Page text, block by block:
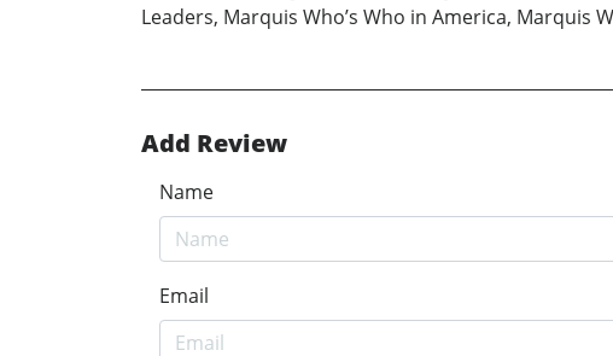
Leaders, Marquis Who’s Who in America, Marquis
Add Review
Name
Email